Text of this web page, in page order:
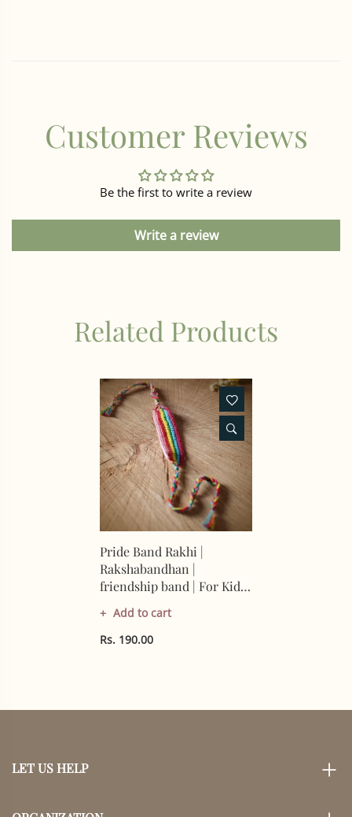
Customer Reviews
Be the first to write a review
Write a review
Related Products
Pride Band Rakhi |
Rakshabandhan |
friendship band | For Kids
& Adults | Artisan Made In
India | 100%
Add to cart
Rs. 190.00
LET US HELP